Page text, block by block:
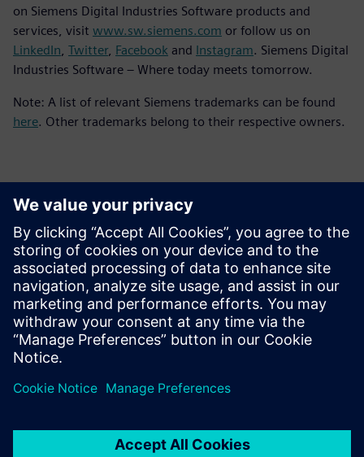
on Siemens Digital Industries Software products and
services, visit www.sw.siemens.com or follow us on
LinkedIn Twitter, Facebook and Instagram. Siemens Digital
Industries Software – Where today meets tomorrow.
Note: A list of relevant Siemens trademarks can be found
here. Other trademarks belong to their respective owners.
Thông tin liên hệ cho giới báo chí
Siemens Digital Industries Software PR Team
Email: press.software.sisw@siemens.com